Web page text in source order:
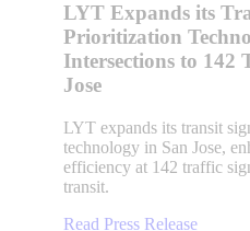
LYT Expands its
Prioritization
Intersections to 142
Jose
LYT expands its transit
technology in San Jose,
efficiency at 142 traffic
transit.
Read Press Release